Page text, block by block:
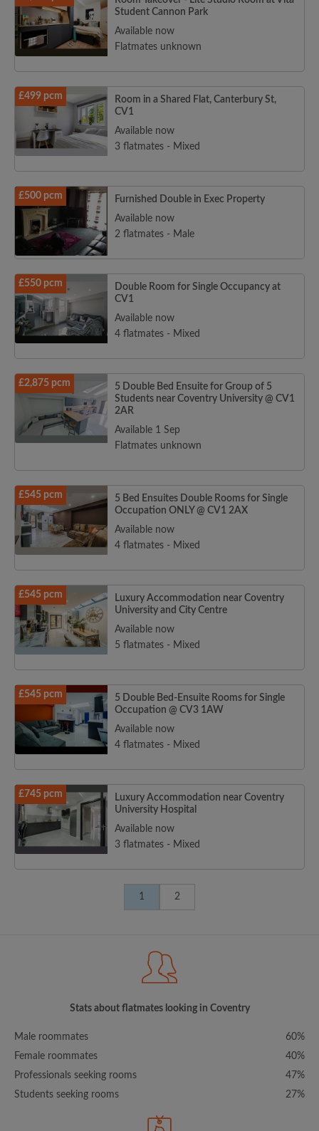
Student Cannon Park
Available now
Flatmates unknown
£499 pcm
Room in a Shared Flat, Canterbury St,
CV1
Available now
3 flatmates - Mixed
£500 pcm
Furnished Double in Exec Property
Available now
2 flatmates - Male
£550 pcm
Double Room for Single Occupancy at
CV1
Available now
4 flatmates - Mixed
£2,875 pcm
5 Double Bed Ensuite for Group of 5
Students near Coventry University @ CV1
2AR
Available 1 Sep
Flatmates unknown
£545 pcm
5 Bed Ensuites Double Rooms for Single
Occupation ONLY @ CV1 2AX
Available now
4 flatmates - Mixed
£545 pcm
Luxury Accommodation near Coventry
University and City Centre
Available now
5 flatmates - Mixed
£545 pcm
5 Double Bed-Ensuite Rooms for Single
Occupation @ CV3 1AW
Available now
4 flatmates - Mixed
£745 pcm
Luxury Accommodation near Coventry
University Hospital
Available now
3 flatmates - Mixed
1 2
Stats about flatmates looking in Coventry
Male roommates
60%
Female roommates
40%
Professionals seeking rooms
47%
Students seeking rooms
27%